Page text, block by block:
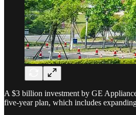
A $3 billion investment by GE
five-year plan, which includes